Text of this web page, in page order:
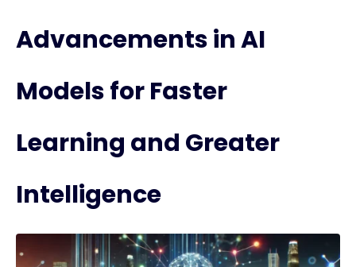
Advancements in AI
Models for Faster
Learning and Greater
Intelligence